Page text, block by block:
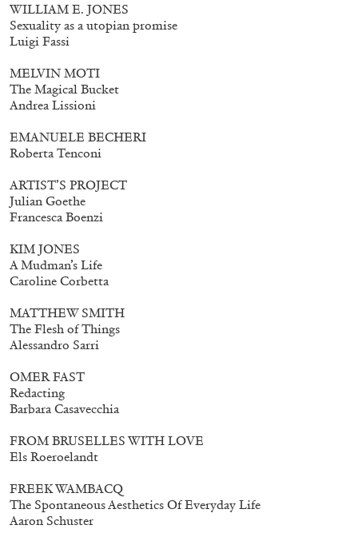
Walter Pfeiffer. In Good Company
WILLIAM E. JONES
Sexuality as a utopian promise
Luigi Fassi
MELVIN MOTI
The Magical Bucket
Andrea Lissioni
EMANUELE BECHERI
Roberta Tenconi
ARTIST’S PROJECT
Julian Goethe
Francesca Boenzi
KIM JONES
A Mudman’s Life
Caroline Corbetta
MATTHEW SMITH
The Flesh of Things
Alessandro Sarri
OMER FAST
Redacting
Barbara Casavecchia
FROM BRUSELLES WITH LOVE
Els Roeroelandt
FREEK WAMBACQ
The Spontaneous Aesthetics Of Everyday Life
Aaron Schuster